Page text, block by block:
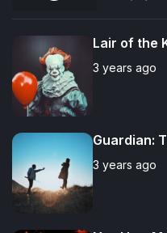
u
l
a
r
e
t
Lair of the
3 years ago
Guardian:
3 years ago